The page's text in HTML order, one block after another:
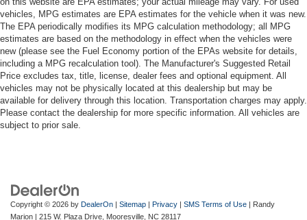
vehicles, MPG estimates are EPA estimates for the vehicle when it was new.
The EPA periodically modifies its MPG calculation methodology; all MPG
estimates are based on the methodology in effect when the vehicles were
new (please see the Fuel Economy portion of the EPAs website for details,
including a MPG recalculation tool). The Manufacturer's Suggested Retail
Price excludes tax, title, license, dealer fees and optional equipment. All
vehicles may not be physically located at this dealership but may be
available for delivery through this location. Transportation charges may apply.
Please contact the dealership for more specific information. All vehicles are
subject to prior sale.
Copyright © 2026 by DealerOn | Sitemap | Privacy | SMS Terms of Use | Randy
Marion | 215 W. Plaza Drive, Mooresville, NC 28117